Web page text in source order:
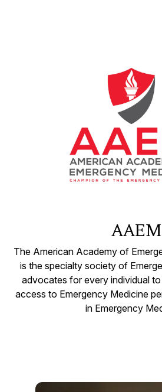
AAEM
The American Academy of
is the specialty society of
advocates for every individual
access to Emergency Medicine
in Emergency